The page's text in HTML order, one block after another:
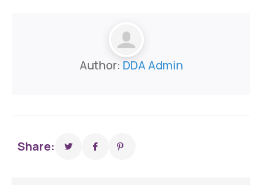
Author: DDA Admin
Share: